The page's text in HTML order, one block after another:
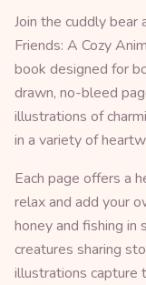
Join the cuddly bear
Friends: A Cozy
book designed for
drawn, no-bleed
illustrations of
in a variety of
Each page offers a
relax and add your
honey and fishing
creatures sharing
illustrations capture